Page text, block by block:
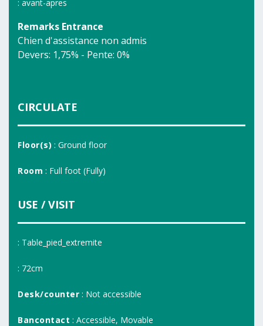
: avant-apres
Remarks Entrance
Chien d'assistance non admis
Devers: 1,75% - Pente: 0%
CIRCULATE
Floor(s) : Ground floor
Room : Full foot (Fully)
USE / VISIT
: Table_pied_extremite
: 72cm
Desk/counter : Not accessible
Bancontact : Accessible, Movable